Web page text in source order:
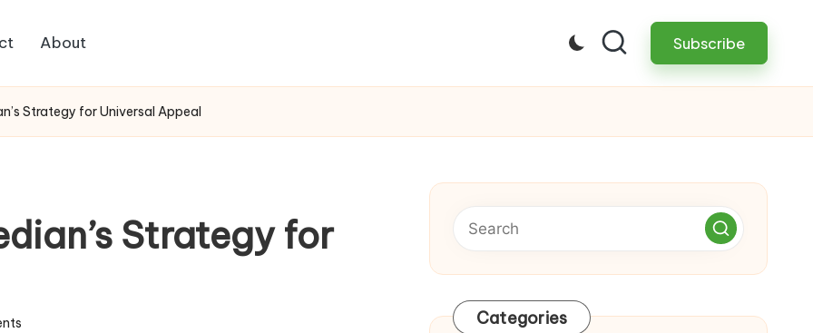
About Subscribe
Strategy for Universal Appeal
Strategy for
Categories